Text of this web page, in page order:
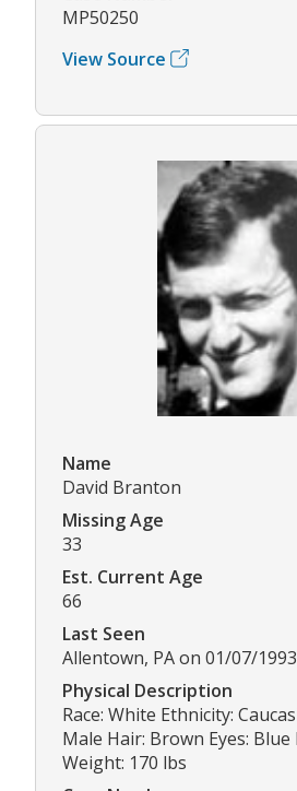
MP50250
View Source
Name
David Branton
Missing Age
33
Est. Current Age
66
Last Seen
Allentown, PA on 01/07/1993
Physical Description
Race: White Ethnicity:
Male Hair: Brown Eyes:
Weight: 170 lbs